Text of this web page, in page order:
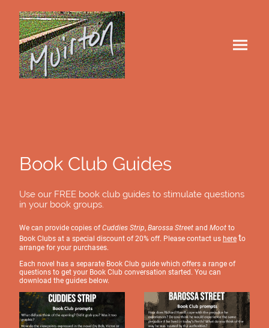
Book Club Guides
Use our FREE book club guides to stimulate questions
in your book groups.
We can provide copies ofCuddies Strip, Barossa Street and Moot to
Book Clubs at a special discount of 20% off. Please contact us here to
arrange for your purchases.
Each novel has a separate Book Club guide which offers a range of
questions to get your Book Club conversation started. You can
download the guides below.